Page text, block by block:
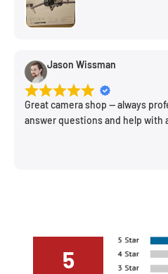
VERY IMPORTANT! Back
fog. Position and amount of
Re-spray as needed.
This item cannot be shipped via
flammable aerosol, it must be
Jason Wissman
Great camera shop -- always
answer questions and help with
5